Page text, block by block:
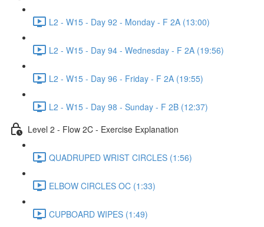
L2 - W15 - Day 92 - Monday - F 2A (13:00)
L2 - W15 - Day 94 - Wednesday - F 2A (19:56)
L2 - W15 - Day 96 - Friday - F 2A (19:55)
L2 - W15 - Day 98 - Sunday - F 2B (12:37)
Level 2 - Flow 2C - Exercise Explanation
QUADRUPED WRIST CIRCLES (1:56)
ELBOW CIRCLES OC (1:33)
CUPBOARD WIPES (1:49)